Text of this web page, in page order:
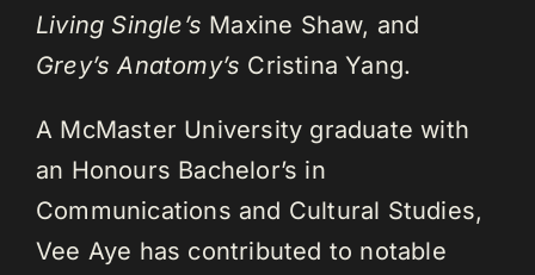
Living Single’s Maxine Shaw, and
Grey’s Anatomy’s Cristina Yang.
A McMaster University graduate with
an Honours Bachelor’s in
Communications and Cultural Studies,
Vee Aye has contributed to notable